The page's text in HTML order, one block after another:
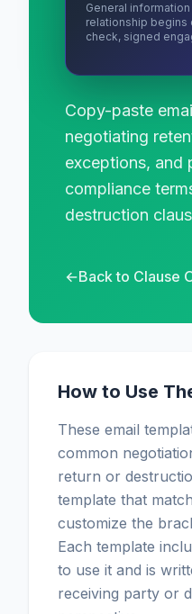
General
relationship
check, signed
Copy-paste
negotiating
exceptions, and
compliance
destruction
←Back to Clause
How to Use
These email
common
return or
template that
customize the
Each template
to use it and is
receiving party or